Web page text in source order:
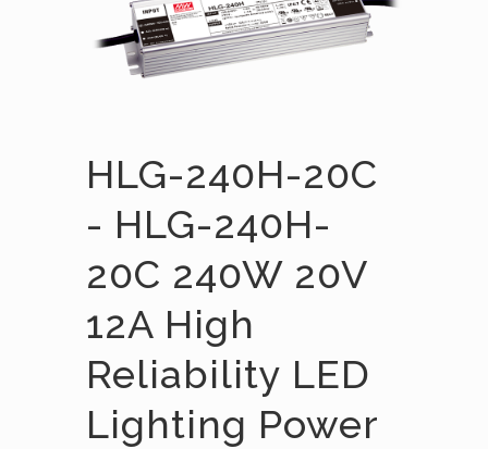
HLG-240H-20C
- HLG-240H-
20C 240W 20V
12A High
Reliability LED
Lighting Power